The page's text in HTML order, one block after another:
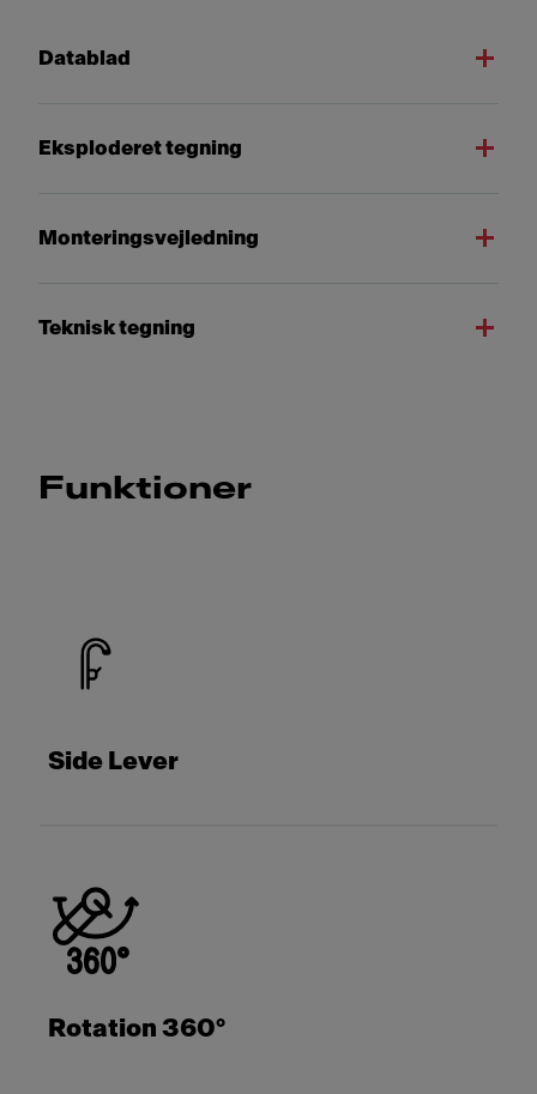
Datablad
Eksploderet tegning
Monteringsvejledning
Teknisk tegning
Funktioner
Side Lever
Rotation 360°